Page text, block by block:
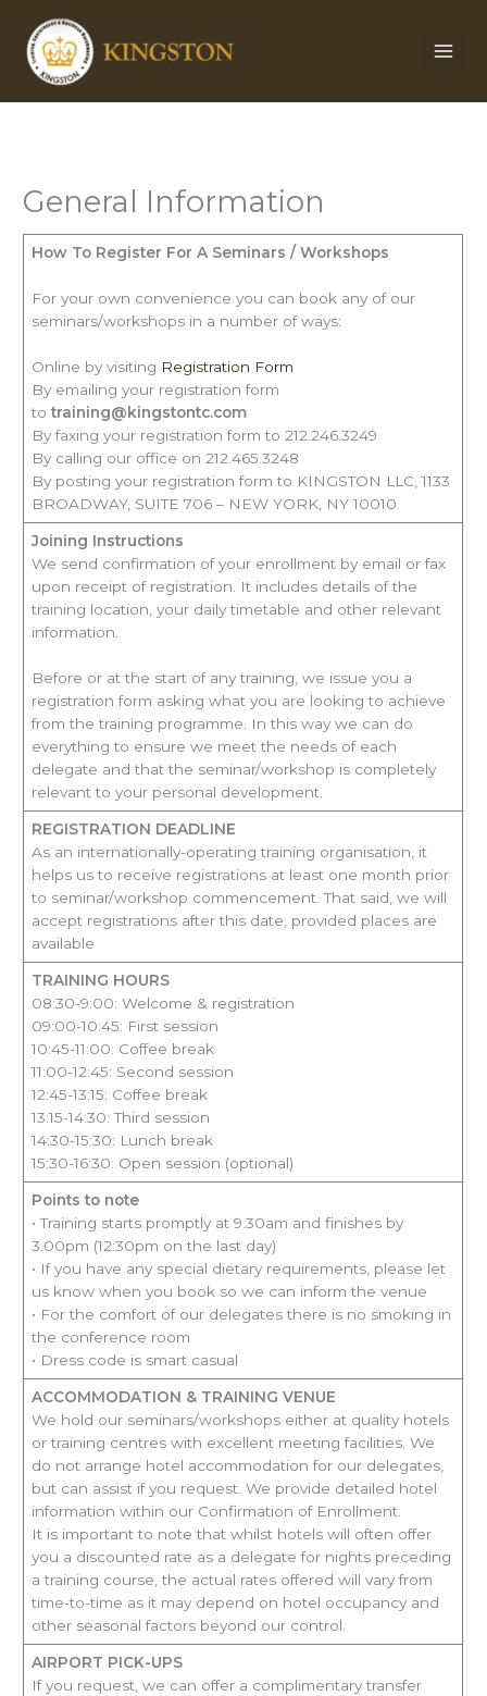
content
General Information
How To Register For A Seminars / Workshops
For your own convenience you can book any of our
seminars/workshops in a number of ways:
Online by visiting Registration Form
By emailing your registration form
totraining@kingstontc.com
By faxing your registration form to 212.246.3249
By calling our office on 212.465.3248
By posting your registration form to KINGSTON LLC, 1133
BROADWAY, SUITE 706 – NEW YORK, NY 10010
Joining Instructions
We send confirmation of your enrollment by email or fax
upon receipt of registration. It includes details of the
training location, your daily timetable and other relevant
information.
Before or at the start of any training, we issue you a
registration form asking what you are looking to achieve
from the training programme. In this way we can do
everything to ensure we meet the needs of each
delegate and that the seminar/workshop is completely
relevant to your personal development.
REGISTRATION DEADLINE
As an internationally-operating training organisation, it
helps us to receive registrations at least one month prior
to seminar/workshop commencement. That said, we will
accept registrations after this date, provided places are
available
TRAINING HOURS
08:30-9:00: Welcome & registration
09:00-10:45: First session
10:45-11:00: Coffee break
11:00-12:45: Second session
12:45-13:15: Coffee break
13:15-14:30: Third session
14:30-15:30: Lunch break
15:30-16:30: Open session (optional)
Points to note
• Training starts promptly at 9.30am and finishes by
3.00pm (12:30pm on the last day)
• If you have any special dietary requirements, please let
us know when you book so we can inform the venue
• For the comfort of our delegates there is no smoking in
the conference room
• Dress code is smart casual
ACCOMMODATION & TRAINING VENUE
We hold our seminars/workshops either at quality hotels
or training centres with excellent meeting facilities. We
do not arrange hotel accommodation for our delegates,
but can assist if you request. We provide detailed hotel
information within our Confirmation of Enrollment.
It is important to note that whilst hotels will often offer
you a discounted rate as a delegate for nights preceding
a training course, the actual rates offered will vary from
time-to-time as it may depend on hotel occupancy and
other seasonal factors beyond our control.
AIRPORT PICK-UPS
If you request, we can offer a complimentary transfer